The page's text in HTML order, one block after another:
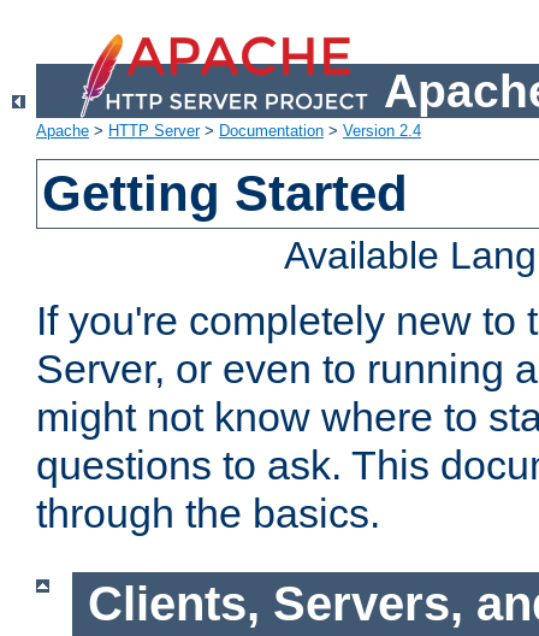
Apache > HTTP Server> Documentation > Version 2.4
Getting Started
Available
If you're completely new to
Server, or even to running
might not know where to
questions to ask. This
through the basics.
Clients, Servers,